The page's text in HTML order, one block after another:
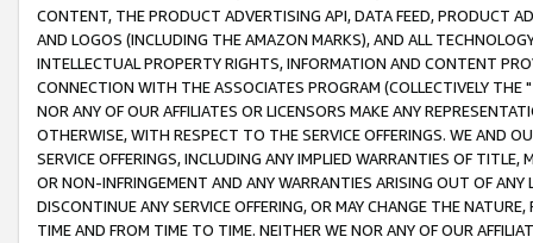
CONTENT, THE PRODUCT ADVERTISING API, DATA FEED, PRODUCT
AND LOGOS (INCLUDING THE AMAZON MARKS), AND ALL
INTELLECTUAL PROPERTY RIGHTS, INFORMATION AND CONTENT
CONNECTION WITH THE ASSOCIATES PROGRAM (COLLECTIVELY THE "
NOR ANY OF OUR AFFILIATES OR LICENSORS MAKE ANY
OTHERWISE, WITH RESPECT TO THE SERVICE OFFERINGS. WE AND
SERVICE OFFERINGS, INCLUDING ANY IMPLIED WARRANTIES OF
OR NON-INFRINGEMENT AND ANY WARRANTIES ARISING OUT OF ANY
DISCONTINUE ANY SERVICE OFFERING, OR MAY CHANGE THE
TIME AND FROM TIME TO TIME. NEITHER WE NOR ANY OF OUR